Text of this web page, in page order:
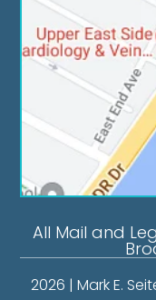
All Mail and
2026 | Mark E.